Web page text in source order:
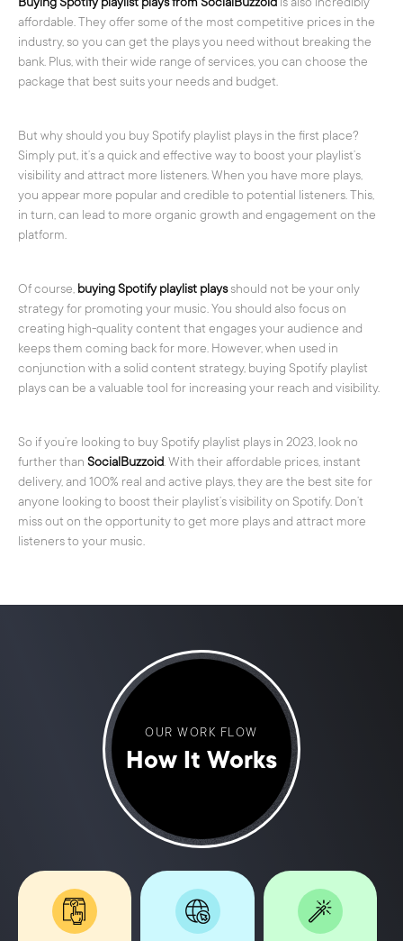
affordable. They offer some of the most competitive prices in the
industry, so you can get the plays you need without breaking the
bank. Plus, with their wide range of services, you can choose the
package that best suits your needs and budget.
But why should you buy Spotify playlist plays in the first place?
Simply put, it’s a quick and effective way to boost your playlist’s
visibility and attract more listeners. When you have more plays,
you appear more popular and credible to potential listeners. This,
in turn, can lead to more organic growth and engagement on the
platform.
Of course, buying Spotify playlist playsshould not be your only
strategy for promoting your music. You should also focus on
creating high-quality content that engages your audience and
keeps them coming back for more. However, when used in
conjunction with a solid content strategy, buying Spotify playlist
plays can be a valuable tool for increasing your reach and visibility.
So if you’re looking to buy Spotify playlist plays in 2023, look no
further than SocialBuzzoid. With their affordable prices, instant
delivery, and 100% real and active plays, they are the best site for
anyone looking to boost their playlist’s visibility on Spotify. Don’t
miss out on the opportunity to get more plays and attract more
listeners to your music.
OUR WORK FLOW
How It Works